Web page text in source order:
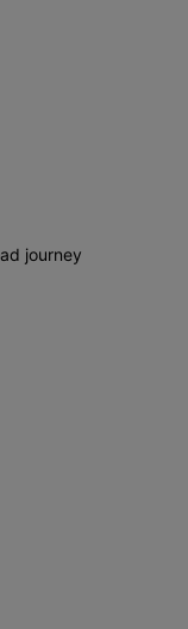
journey